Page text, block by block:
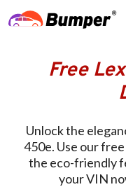
Free
Unlock the
450e. Use our
the eco-friendly
your VIN